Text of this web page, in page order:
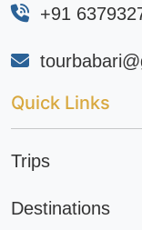
+91
Quick Links
Trips
Destinations